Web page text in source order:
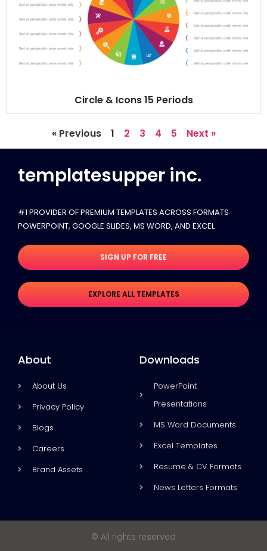
Circle & Icons 15 Periods
« Previous 1 2 3 4 5 Next »
templatesupper inc.
#1 PROVIDER OF PREMIUM TEMPLATES ACROSS FORMATS
POWERPOINT, GOOGLE SLIDES​, MS WORD, AND EXCEL
SIGN UP FOR FREE
EXPLORE ALL TEMPLATES
About
About Us
Privacy Policy
Blogs
Careers
Brand Assets
Downloads
PowerPoint
Presentations
MS Word Documents
Excel Templates
Resume & CV Formats
News Letters Formats
© All rights reserved